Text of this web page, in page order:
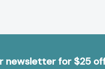
newsletter for $25